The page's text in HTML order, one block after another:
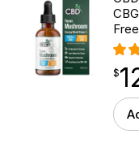
$
$
point